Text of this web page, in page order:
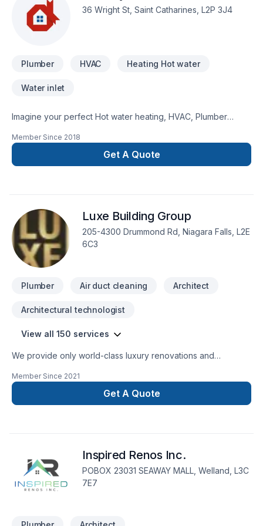
36 Wright St, Saint Catharines, L2P 3J4
Plumber HVAC Heating Hot water
Water inlet
Imagine your perfect Hot water heating, HVAC, Plumber
Golden Horseshoe,Southwestern Ontario. Big or small, each
project is handled with care, respect, and a strong attention
to detail. Start building your vision with confidence — reach
Member Since 2018
Get A Quote
Luxe Building Group
205-4300 Drummond Rd, Niagara Falls, L2E
6C3
Plumber Air duct cleaning Architect
Architectural technologist
View all 150 services
We provide only world-class luxury renovations and
private luxury construction/renovation needs, such as:
General Contracting
Member Since 2021
Get A Quote
Inspired Renos Inc.
POBOX 23031 SEAWAY MALL, Welland, L3C
7E7